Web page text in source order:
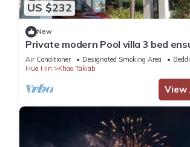
US $232
New
Private modern Pool villa 3 bed
drive to Takiab beach & Bluport
Air Conditioner Designated Smoking Area
Hua Hin
Khao Takiab
View